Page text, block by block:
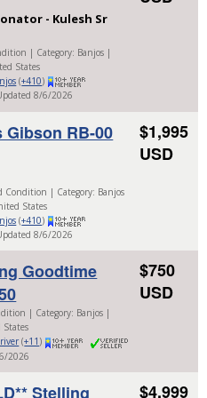
- Kulesh Sr
| Category: Banjos |
States
(+410)
8/6/2026
Gibson RB-00
Condition | Category: Banjos
States
(+410)
8/6/2026
$1,995
USD
Goodtime
| Category: Banjos |
(+11 )
2026
$750
USD
Stelling $4,999